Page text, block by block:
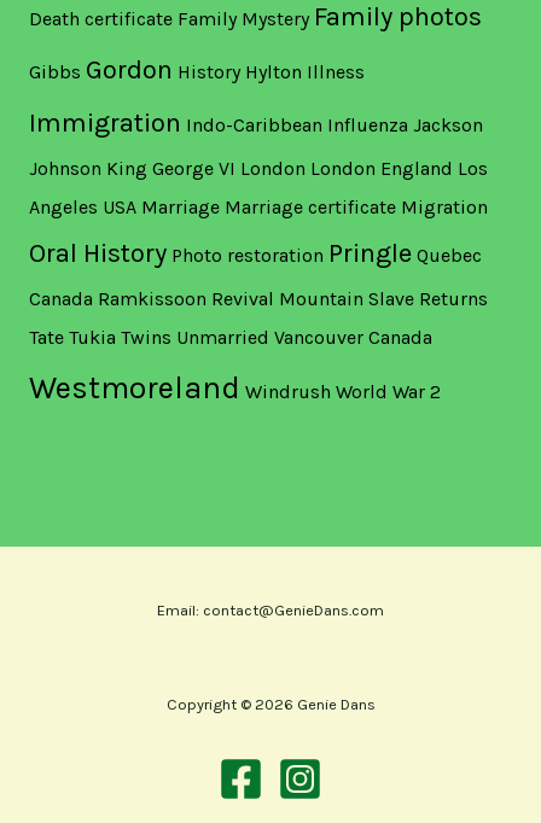
Death certificate Family Mystery Family photos
Gibbs Gordon History Hylton Illness
Immigration Indo-Caribbean Influenza Jackson
Johnson King George VI London London England Los
Angeles USA Marriage Marriage certificate Migration
Oral History Photo restoration Pringle Quebec
Canada Ramkissoon Revival Mountain Slave Returns
Tate Tukia Twins Unmarried Vancouver Canada
Westmoreland Windrush World War 2
Email: contact@GenieDans.com
Copyright © 2026 Genie Dans